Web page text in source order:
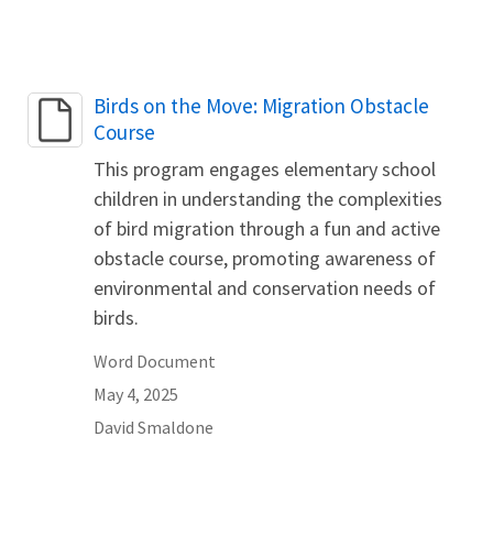
Name
Birds on the Move: Migration Obstacle
Course
This program engages elementary school
children in understanding the complexities
of bird migration through a fun and active
obstacle course, promoting awareness of
environmental and conservation needs of
birds.
Word Document
May 4, 2025
David Smaldone